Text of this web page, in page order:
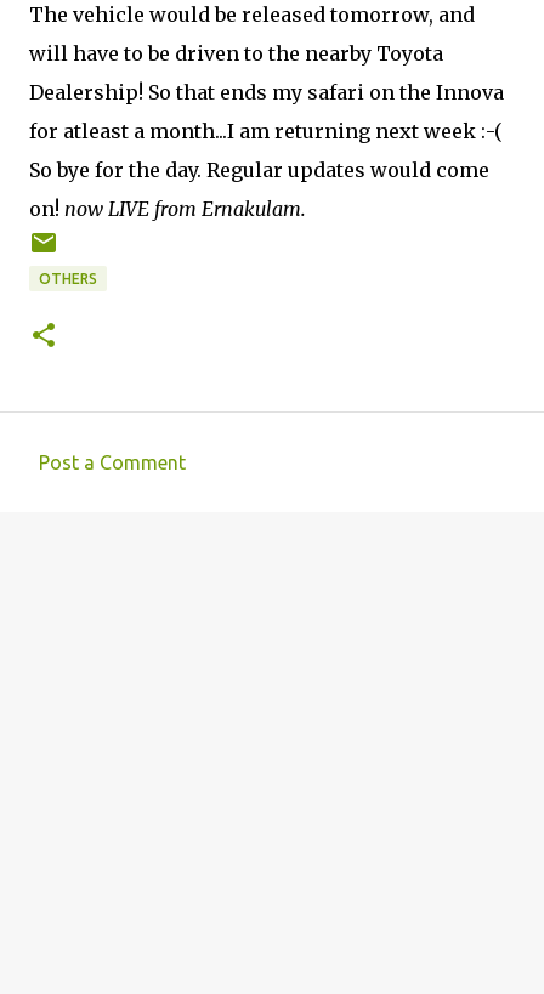
The vehicle would be released tomorrow, and
will have to be driven to the nearby Toyota
Dealership! So that ends my safari on the Innova
for atleast a month...I am returning next week :-(
So bye for the day. Regular updates would come
on! now LIVE from Ernakulam.
OTHERS
Post a Comment